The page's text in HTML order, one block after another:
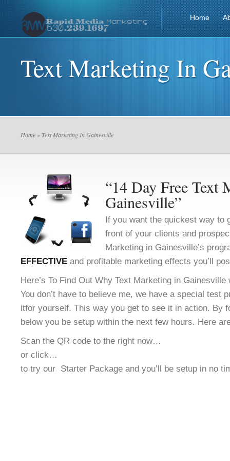
Home
Text Marketing In
Home » Text Marketing In Gainesville
“14 Day Free Text
Gainesville”
If you want the quickest way to
front of your clients and
Marketing in Gainesville’s
EFFECTIVE and profitable marketing effects you’ll
Here’s To Find Out Why Text Marketing in
You don’t have to believe me, we have a special test
itfor yourself. This way you get to see it in action. By
below you be setup within the next few hours. Here
Scan the QR code to the right now…
or click…
to try our Starter Package and you’ll be setup in no